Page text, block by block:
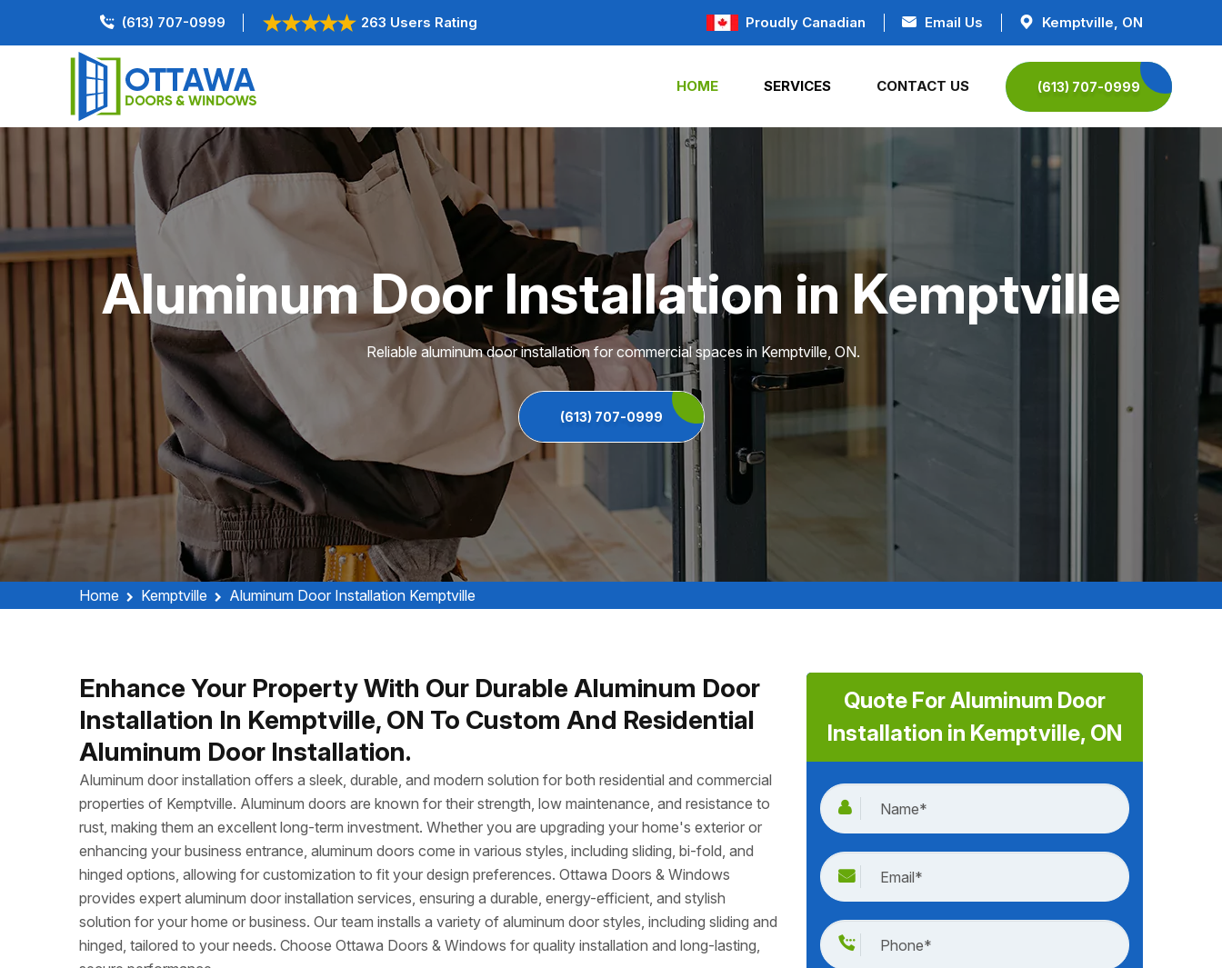
(613) 707-0999 263 Users Rating Proudly Canadian Email Us Kemptville, ON
HOME SERVICES CONTACT US (613) 707-0999
Aluminum Door Installation in Kemptville
Reliable aluminum door installation for commercial spaces in Kemptville, ON.
(613) 707-0999
Home Kemptville Aluminum Door Installation Kemptville
Enhance Your Property With Our Durable Aluminum Door
Installation In Kemptville, ON To Custom And Residential
Aluminum Door Installation.
Aluminum door installation offers a sleek, durable, and modern solution for both residential and commercial
properties of Kemptville. Aluminum doors are known for their strength, low maintenance, and resistance to
rust, making them an excellent long-term investment. Whether you are upgrading your home's exterior or
enhancing your business entrance, aluminum doors come in various styles, including sliding, bi-fold, and
hinged options, allowing for customization to fit your design preferences. Ottawa Doors & Windows
provides expert aluminum door installation services, ensuring a durable, energy-efficient, and stylish
solution for your home or business. Our team installs a variety of aluminum door styles, including sliding and
hinged, tailored to your needs. Choose Ottawa Doors & Windows for quality installation and long-lasting,
Quote For Aluminum Door
Installation in Kemptville, ON